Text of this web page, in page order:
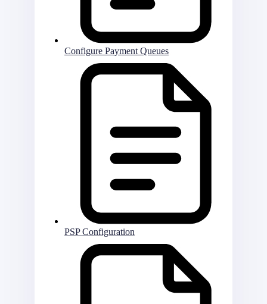
Configure Payment Queues
PSP Configuration